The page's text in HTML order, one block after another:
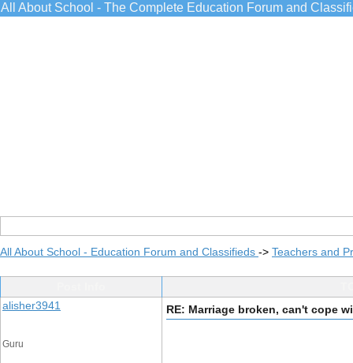
All About School - The Complete Education Forum and
All About School - Education Forum and Classifieds -> Teachers and
alisher3941
Guru
RE: Marriage broken, can't cope